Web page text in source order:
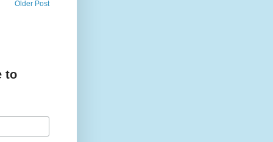
Older Post
to